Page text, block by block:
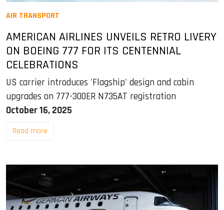
AIR TRANSPORT
AMERICAN AIRLINES UNVEILS RETRO LIVERY
ON BOEING 777 FOR ITS CENTENNIAL
CELEBRATIONS
US carrier introduces 'Flagship' design and cabin
upgrades on 777-300ER N735AT registration
October 16, 2025
Read more